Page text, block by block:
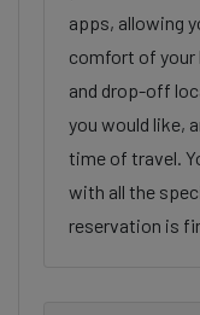
apps, allowing
comfort of your
and drop-off
you would like,
time of travel.
with all the
reservation is